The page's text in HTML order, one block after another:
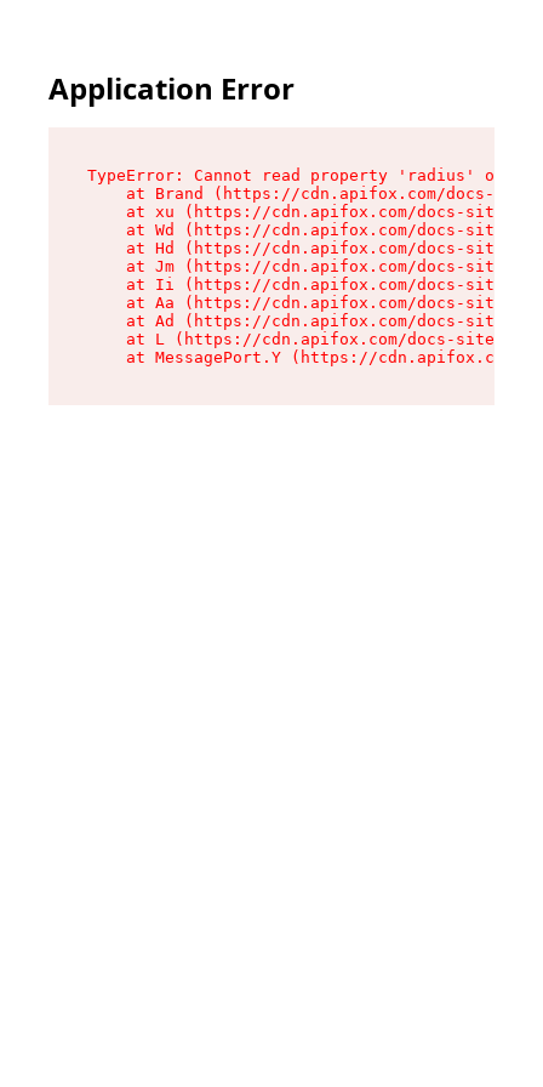
Application Error
TypeError: Cannot read property 'radius' of
at Brand (https://cdn.apifox.com/docs-
at xu (https://cdn.apifox.com/docs-site/
at Wd (https://cdn.apifox.com/docs-site/
at Hd (https://cdn.apifox.com/docs-site/
at Jm (https://cdn.apifox.com/docs-site/
at Ii (https://cdn.apifox.com/docs-site/
at Aa (https://cdn.apifox.com/docs-site/
at Ad (https://cdn.apifox.com/docs-site/
at L (https://cdn.apifox.com/docs-site/
at MessagePort.Y (https://cdn.apifox.com/